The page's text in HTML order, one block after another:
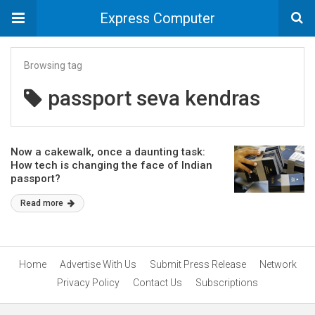
Express Computer
Browsing tag
passport seva kendras
Now a cakewalk, once a daunting task:
How tech is changing the face of Indian
passport?
Read more
Home Advertise With Us Submit Press Release
Network
Privacy Policy
Contact Us Subscriptions